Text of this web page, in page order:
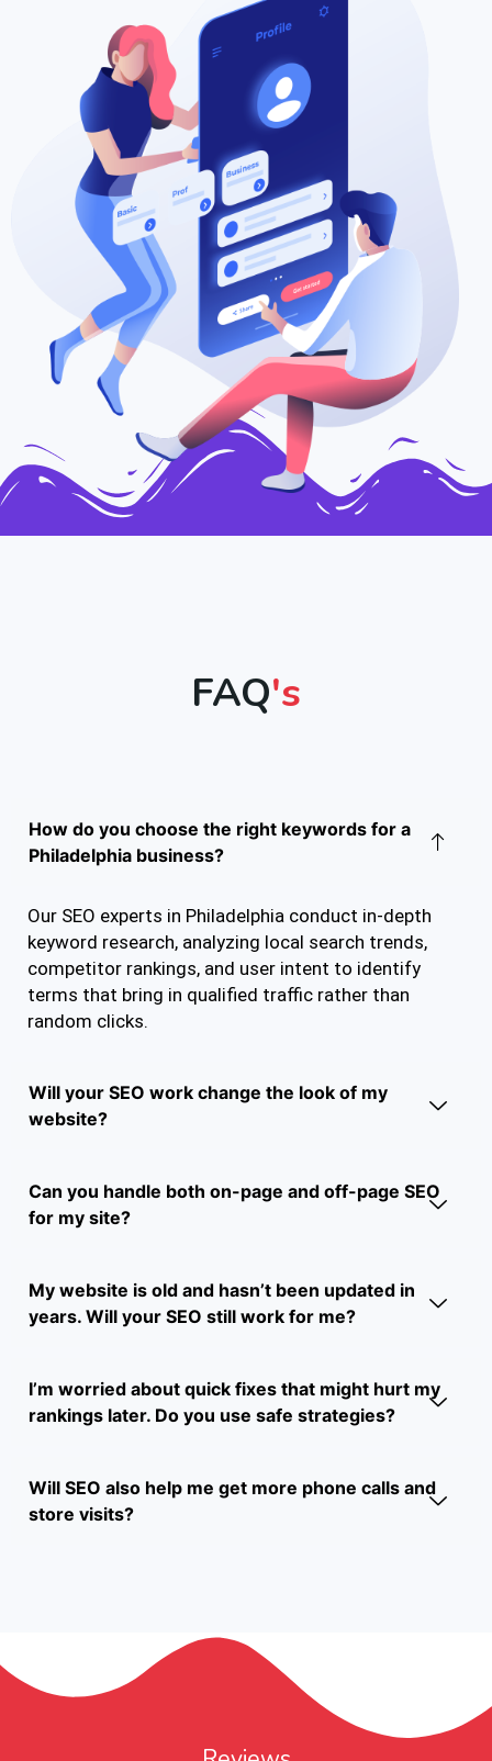
FAQ's
How do you choose the right keywords for a
Philadelphia business?
Our SEO experts in Philadelphia conduct in-depth
keyword research, analyzing local search trends,
competitor rankings, and user intent to identify
terms that bring in qualified traffic rather than
random clicks.
Will your SEO work change the look of my
website?
Can you handle both on-page and off-page SEO
for my site?
My website is old and hasn’t been updated in
years. Will your SEO still work for me?
I’m worried about quick fixes that might hurt my
rankings later. Do you use safe strategies?
Will SEO also help me get more phone calls and
store visits?